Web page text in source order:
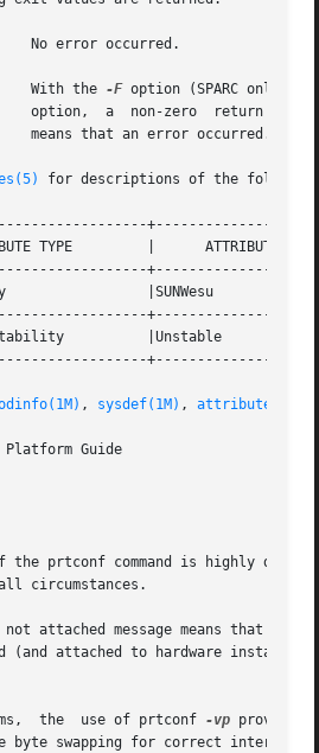
With the
-F
for descriptions of the
VALUE	   |
|
, sysdef(1M) , attributes(5)
Platform Guide
the prtconf command is highly
circumstances.
not attached message means that no
(and attached to hardware
       On   platforms,	the  use of prtconf
-vp provides
byte swapping for correct